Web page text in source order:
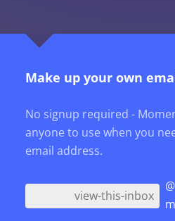
Make up your own
No signup required -
anyone to use when you
email address.
@